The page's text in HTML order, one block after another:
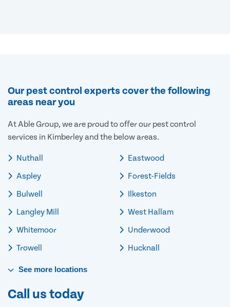
Our pest control experts cover the following
areas near you
At Able Group, we are proud to offer our pest control
services in Kimberley and the below areas.
Nuthall
Aspley
Bulwell
Langley Mill
Whitemoor
Trowell
Eastwood
Forest-Fields
Ilkeston
West Hallam
Underwood
Hucknall
See more locations
Call us today